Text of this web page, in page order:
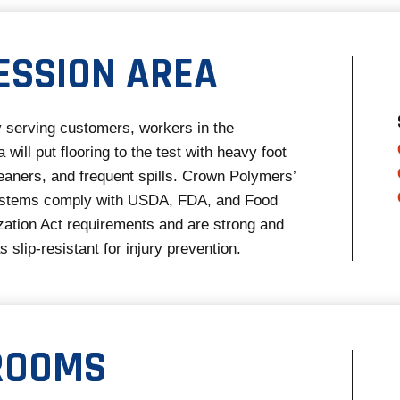
AREA
serving customers, workers in the
will put flooring to the test with heavy foot
and frequent spills. Crown Polymers’
comply with USDA, FDA, and Food
Act requirements and are strong and
slip-resistant for injury prevention.